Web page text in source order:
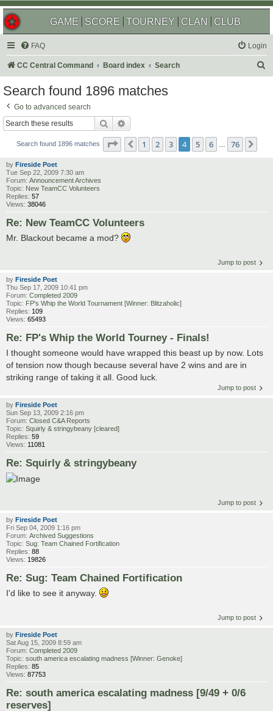
GAME SCORE TOURNEY CLAN CLUB
FAQ Login
CC Central Command Board index Search
Search found 1896 matches
Go to advanced search
Search
Search found 1896 matches Page of 76
Previous
1 2 3 4 5 6 … 76
by Fireside Poet
Tue Sep 22, 2009 7:30 am
Forum: Announcement Archives
Topic: New TeamCC Volunteers
Replies: 57
Views: 38046
Re: New TeamCC Volunteers
Mr. Blackout became a mod?
Jump to post
by Fireside Poet
Thu Sep 17, 2009 10:41 pm
Forum: Completed 2009
Topic: FP's Whip the World Tournament [Winner: Blitzaholic]
Replies: 109
Views: 65493
Re: FP's Whip the World Tourney - Finals!
I thought someone would have wrapped this beast up by now. Lots
of tension now though because several have 2 wins and are in
striking range of taking it all. Good luck.
Jump to post
by Fireside Poet
Sun Sep 13, 2009 2:16 pm
Forum: Closed C&A Reports
Topic: Squirly & stringybeany [cleared]
Replies: 59
Views: 11081
Re: Squirly & stringybeany
Jump to post
by Fireside Poet
Fri Sep 04, 2009 1:16 pm
Forum: Archived Suggestions
Topic: Sug: Team Chained Fortification
Replies: 88
Views: 19826
Re: Sug: Team Chained Fortification
I'd like to see it anyway.
Jump to post
by Fireside Poet
Sat Aug 15, 2009 8:59 am
Forum: Completed 2009
Topic: south america escalating madness [Winner: Genoke]
Replies: 85
Views: 87753
Re: south america escalating madness [9/49 + 0/6
reserves]